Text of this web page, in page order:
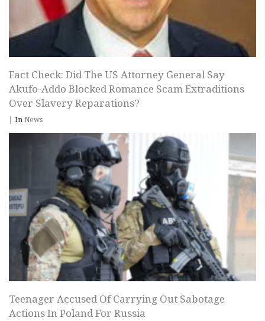
Fact Check: Did The US Attorney General Say
Akufo-Addo Blocked Romance Scam Extraditions
Over Slavery Reparations?
| InNews
Teenager Accused Of Carrying Out Sabotage
Actions In Poland For Russia